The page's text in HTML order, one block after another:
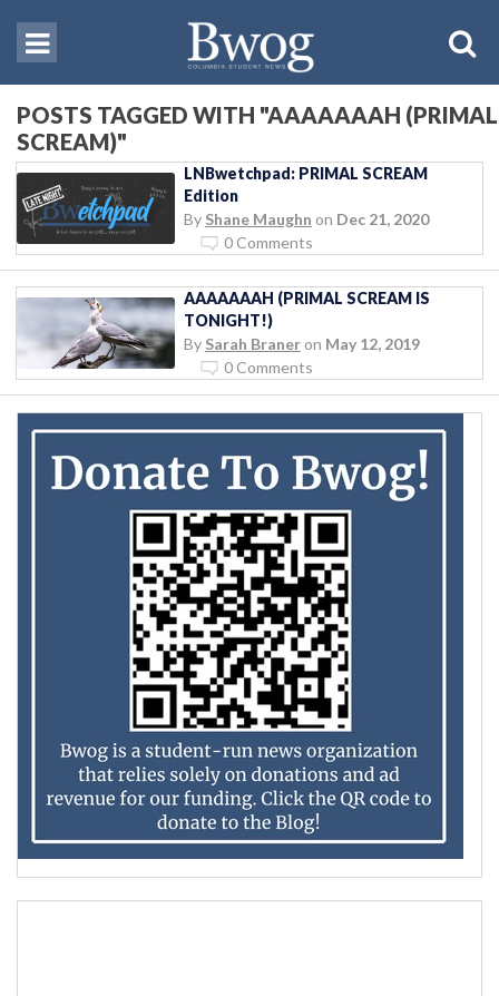
POSTS TAGGED WITH "AAAAAAAH (PRIMAL
SCREAM)"
LNBwetchpad: PRIMAL SCREAM
Edition
By Shane Maughn on Dec 21, 2020
0 Comments
AAAAAAAH (PRIMAL SCREAM IS
TONIGHT!)
By Sarah Braner on May 12, 2019
0 Comments